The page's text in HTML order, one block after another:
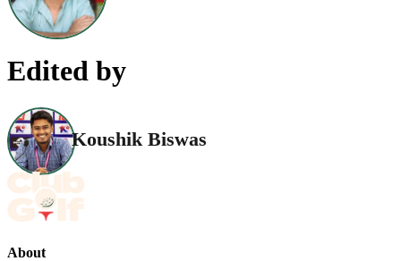
Edited by
Koushik Biswas
About